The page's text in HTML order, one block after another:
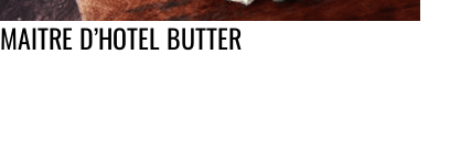
MAITRE D’HOTEL BUTTER